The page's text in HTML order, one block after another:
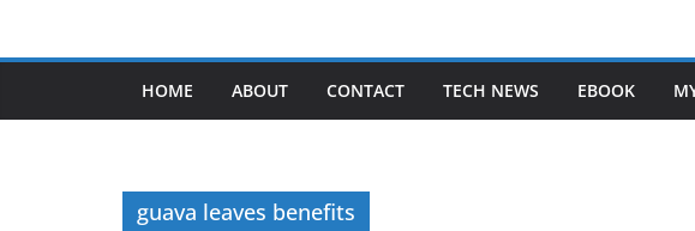
HOME ABOUT CONTACT TECH NEWS EBOOK
guava leaves benefits